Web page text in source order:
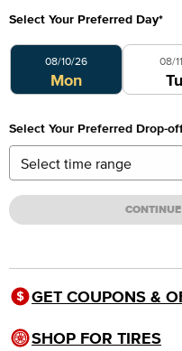
Select Your Preferred Day*
Select Your Preferred
08/10/26
Mon
08/
Select Your Preferred Drop-
GET COUPONS &
SHOP FOR TIRES